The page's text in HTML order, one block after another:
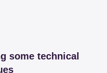
some technical